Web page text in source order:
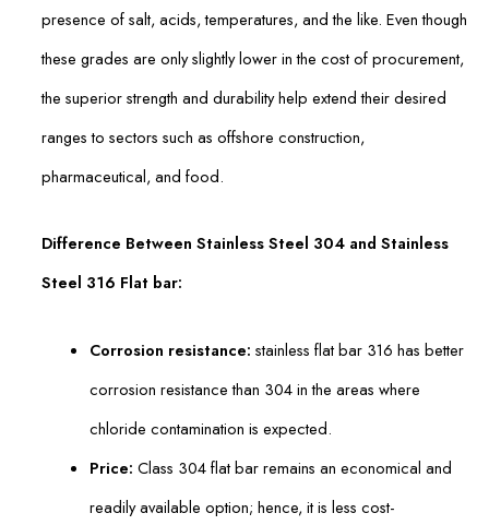
presence of salt, acids, temperatures, and the like. Even though
these grades are only slightly lower in the cost of procurement,
the superior strength and durability help extend their desired
ranges to sectors such as offshore construction,
pharmaceutical, and food.
Difference Between Stainless Steel 304 and Stainless
Steel 316 Flat bar:
Corrosion resistance: stainless flat bar 316 has better
corrosion resistance than 304 in the areas where
chloride contamination is expected.
Price: Class 304 flat bar remains an economical and
readily available option; hence, it is less cost-